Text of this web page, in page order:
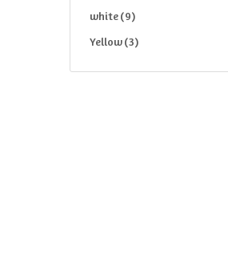
white(9)
Yellow(3)